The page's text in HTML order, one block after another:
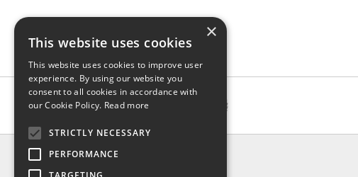
INFO
×
This website uses cookies
This website uses cookies to improve user
experience. By using our website you
consent to all cookies in accordance with
our Cookie Policy. Read more
STRICTLY NECESSARY
PERFORMANCE